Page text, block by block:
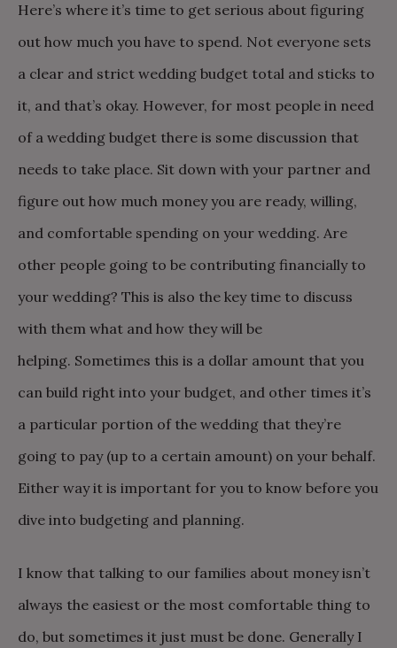
Here’s where it’s time to get serious about figuring
out how much you have to spend. Not everyone sets
a clear and strict wedding budget total and sticks to
it, and that’s okay. However, for most people in need
of a wedding budget there is some discussion that
needs to take place. Sit down with your partner and
figure out how much money you are ready, willing,
and comfortable spending on your wedding. Are
other people going to be contributing financially to
your wedding? This is also the key time to discuss
with them what and how they will be
helping. Sometimes this is a dollar amount that you
can build right into your budget, and other times it’s
a particular portion of the wedding that they’re
going to pay (up to a certain amount) on your behalf.
Either way it is important for you to know before you
dive into budgeting and planning.
I know that talking to our families about money isn’t
always the easiest or the most comfortable thing to
do, but sometimes it just must be done. Generally I